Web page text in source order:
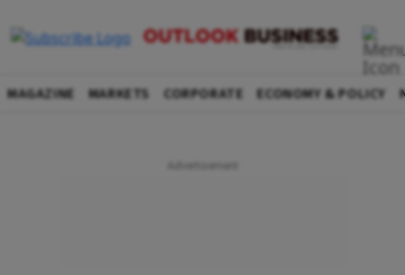
MAGAZINE MARKETS CORPORATE ECONOMY & POLICY